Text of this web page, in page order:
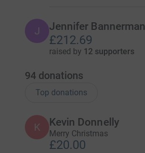
J Jennifer Bannerman
£212.69
raised by 12 supporters
94 donations
Top donations
K Kevin Donnelly
Merry Christmas
£20.00